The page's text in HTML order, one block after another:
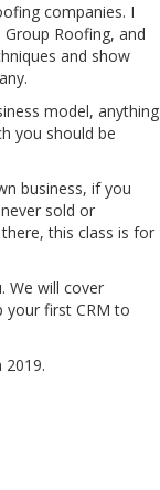
companies. I
Roofing, and
and show
model, anything
you should be
business, if you
sold or
this class is for
We will cover
your first CRM to
2019.